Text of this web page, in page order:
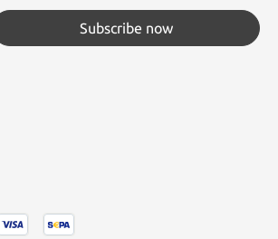
Subscribe now